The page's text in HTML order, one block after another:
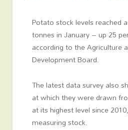
Potato stock levels reached
tonnes in January – up 25
according to the Agriculture
Development Board.
The latest data survey also
at which they were drawn
at its highest level since
measuring stock.